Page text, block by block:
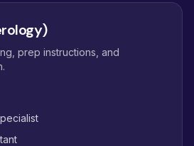
prep instructions, and